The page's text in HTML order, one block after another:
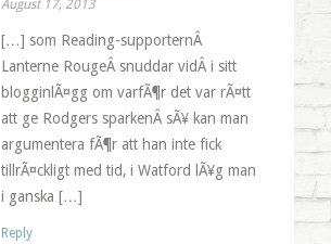
August 17, 2013
[…] som Reading-supporternÂ
Lanterne RougeÂ snuddar vidÂ i sitt
blogginlÃ¤gg om varfÃ¶r det var rÃ¤tt
att ge Rodgers sparkenÂ sÃ¥ kan man
argumentera fÃ¶r att han inte fick
tillrÃ¤ckligt med tid, i Watford lÃ¥g man
i ganska […]
Reply